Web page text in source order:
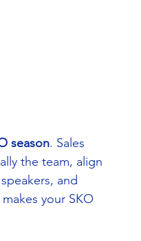
season. Sales
the team, align
and
your SKO